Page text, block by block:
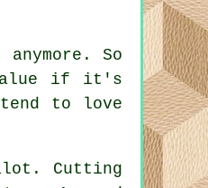
So
value if it's
to love
Cutting